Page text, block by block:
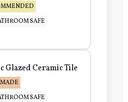
SAFE
Glazed Ceramic Tile
SAFE